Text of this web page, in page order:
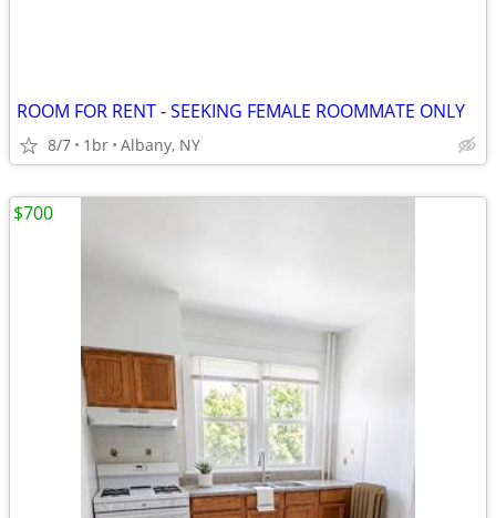
ROOM FOR RENT - SEEKING FEMALE ROOMMATE ONLY
8/7 1br Albany, NY
$700